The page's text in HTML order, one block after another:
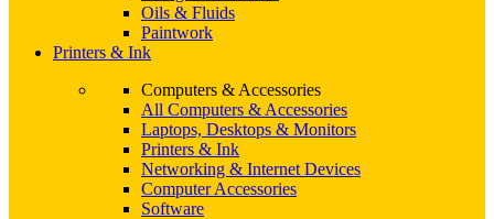
Oils & Fluids
Paintwork
Printers & Ink
Computers & Accessories
All Computers & Accessories
Laptops, Desktops & Monitors
Printers & Ink
Networking & Internet Devices
Computer Accessories
Software